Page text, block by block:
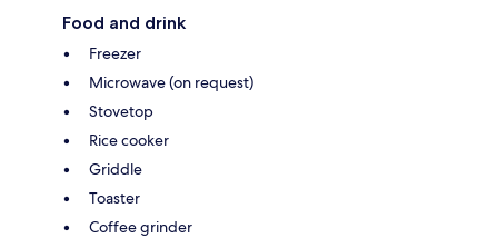
Food and drink
Freezer
Microwave (on request)
Stovetop
Rice cooker
Griddle
Toaster
Coffee grinder